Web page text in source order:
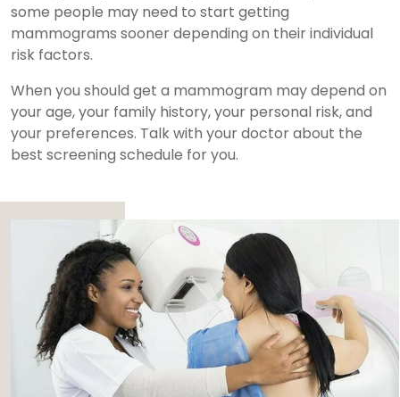
some people may need to start getting
mammograms sooner depending on their individual
risk factors.
When you should get a mammogram may depend on
your age, your family history, your personal risk, and
your preferences. Talk with your doctor about the
best screening schedule for you.